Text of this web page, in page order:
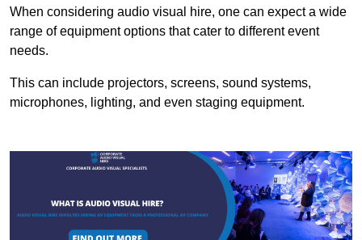
When considering audio visual hire, one can expect a wide
range of equipment options that cater to different event
needs.
This can include projectors, screens, sound systems,
microphones, lighting, and even staging equipment.